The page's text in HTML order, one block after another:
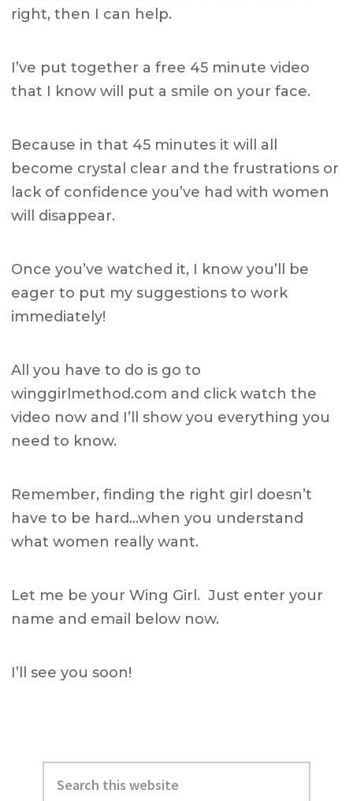
right, then I can help.
I’ve put together a free 45 minute video
that I know will put a smile on your face.
Because in that 45 minutes it will all
become crystal clear and the frustrations or
lack of confidence you’ve had with women
will disappear.
Once you’ve watched it, I know you’ll be
eager to put my suggestions to work
immediately!
All you have to do is go to
winggirlmethod.com and click watch the
video now and I’ll show you everything you
need to know.
Remember, finding the right girl doesn’t
have to be hard…when you understand
what women really want.
Let me be your Wing Girl. Just enter your
name and email below now.
I’ll see you soon!
Primary
Sidebar
this